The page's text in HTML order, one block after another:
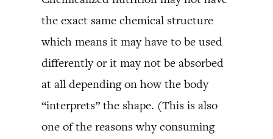
the exact same chemical structure
which means it may have to be used
differently or it may not be absorbed
at all depending on how the body
“interprets” the shape. (This is also
one of the reasons why consuming